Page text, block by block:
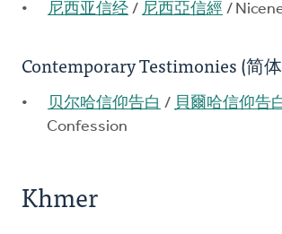
尼西亚信经 / 尼西亞信經 /
Contemporary Testimonies (简
贝尔哈信仰告白 / 貝爾哈信仰告
Confession
Khmer